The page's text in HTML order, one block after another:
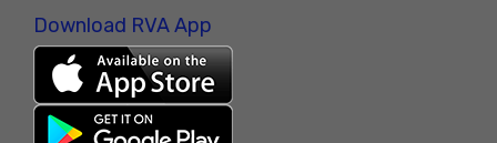
Download RVA App